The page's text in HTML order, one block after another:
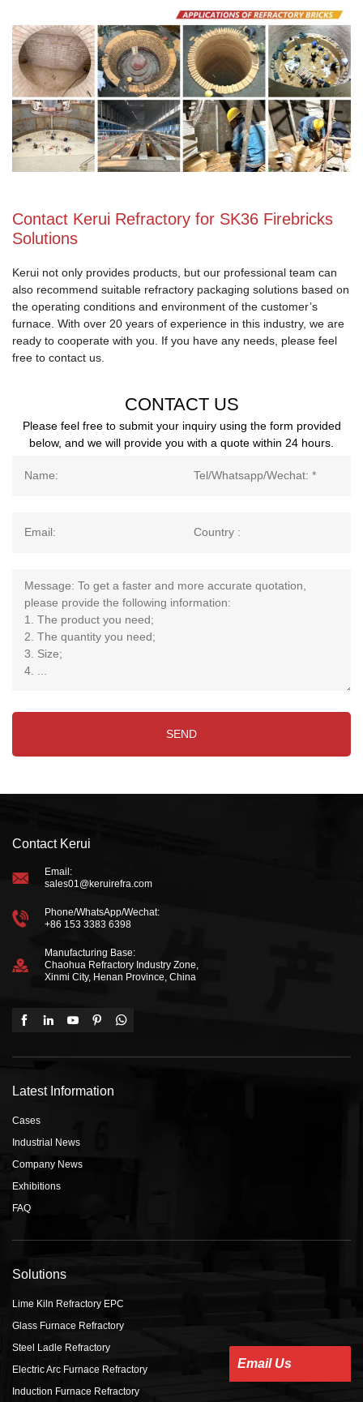
Contact Kerui Refractory for SK36 Firebricks
Solutions
Kerui not only provides products, but our professional team can
also recommend suitable refractory packaging solutions based on
the operating conditions and environment of the customer’s
furnace. With over 20 years of experience in this industry, we are
ready to cooperate with you. If you have any needs, please feel
free to contact us.
CONTACT US
Please feel free to submit your inquiry using the form provided
below, and we will provide you with a quote within 24 hours.
Contact Kerui
Email:
sales01@keruirefra.com
Phone/WhatsApp/Wechat:
+86 153 3383 6398
Manufacturing Base:
Chaohua Refractory Industry Zone,
Xinmi City, Henan Province, China
Latest Information
Cases
Industrial News
Company News
Exhibitions
FAQ
Solutions
Lime Kiln Refractory EPC
Glass Furnace Refractory
Steel Ladle Refractory
Electric Arc Furnace Refractory
Induction Furnace Refractory
Email Us